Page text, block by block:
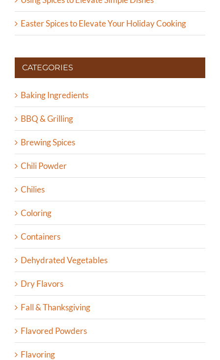
Easter Spices to Elevate Your Holiday Cooking
CATEGORIES
Baking Ingredients
BBQ & Grilling
Brewing Spices
Chili Powder
Chilies
Coloring
Containers
Dehydrated Vegetables
Dry Flavors
Fall & Thanksgiving
Flavored Powders
Flavoring